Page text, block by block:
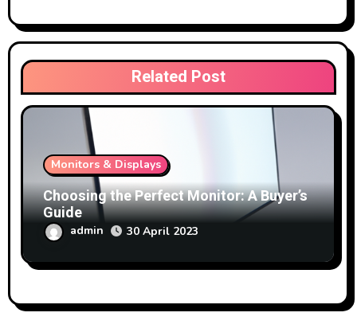
Related Post
Monitors & Displays
Choosing the Perfect Monitor: A Buyer’s
Guide
admin 30 April 2023